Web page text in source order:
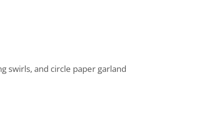
swirls, and circle paper garland